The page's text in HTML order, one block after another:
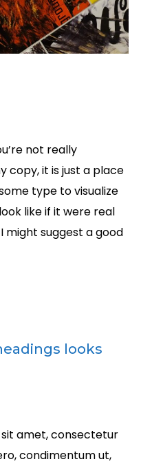
not really
copy, it is just a place
type to visualize
like if it were real
might suggest a good
looks
sit amet, consectetur
condimentum ut,